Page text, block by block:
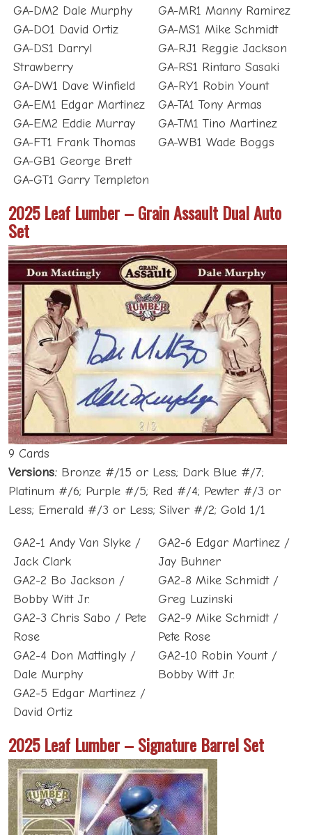
GA-DM2 Dale Murphy
GA-DO1 David Ortiz
GA-DS1 Darryl
Strawberry
GA-DW1 Dave Winfield
GA-EM1 Edgar Martinez
GA-EM2 Eddie Murray
GA-FT1 Frank Thomas
GA-GB1 George Brett
GA-GT1 Garry Templeton
GA-MR1 Manny Ramirez
GA-MS1 Mike Schmidt
GA-RJ1 Reggie Jackson
GA-RS1 Rintaro Sasaki
GA-RY1 Robin Yount
GA-TA1 Tony Armas
GA-TM1 Tino Martinez
GA-WB1 Wade Boggs
2025 Leaf Lumber – Grain Assault Dual Auto
Set
9 Cards
Versions: Bronze #/15 or Less; Dark Blue #/7;
Platinum #/6; Purple #/5; Red #/4; Pewter #/3 or
Less; Emerald #/3 or Less; Silver #/2; Gold 1/1
GA2-1 Andy Van Slyke /
Jack Clark
GA2-2 Bo Jackson /
Bobby Witt Jr.
GA2-3 Chris Sabo / Pete
Rose
GA2-4 Don Mattingly /
Dale Murphy
GA2-5 Edgar Martinez /
David Ortiz
GA2-6 Edgar Martinez /
Jay Buhner
GA2-8 Mike Schmidt /
Greg Luzinski
GA2-9 Mike Schmidt /
Pete Rose
GA2-10 Robin Yount /
Bobby Witt Jr.
2025 Leaf Lumber – Signature Barrel Set